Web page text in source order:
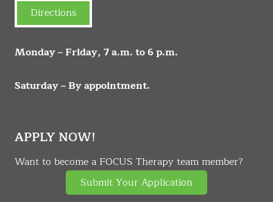
Directions
Monday – Friday, 7 a.m. to 6 p.m.
Saturday – By appointment.
APPLY NOW!
Want to become a FOCUS Therapy team member?
Submit Your Application